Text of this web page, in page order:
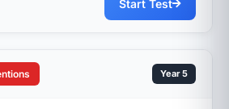
Start Test
Year 5